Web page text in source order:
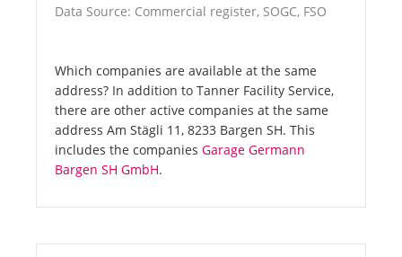
Data Source: Commercial register, SOGC, FSO
Which companies are available at the same
address? In addition to Tanner Facility Service,
there are other active companies at the same
address Am Stägli 11, 8233 Bargen SH. This
includes the companies Garage Germann
Bargen SH GmbH.